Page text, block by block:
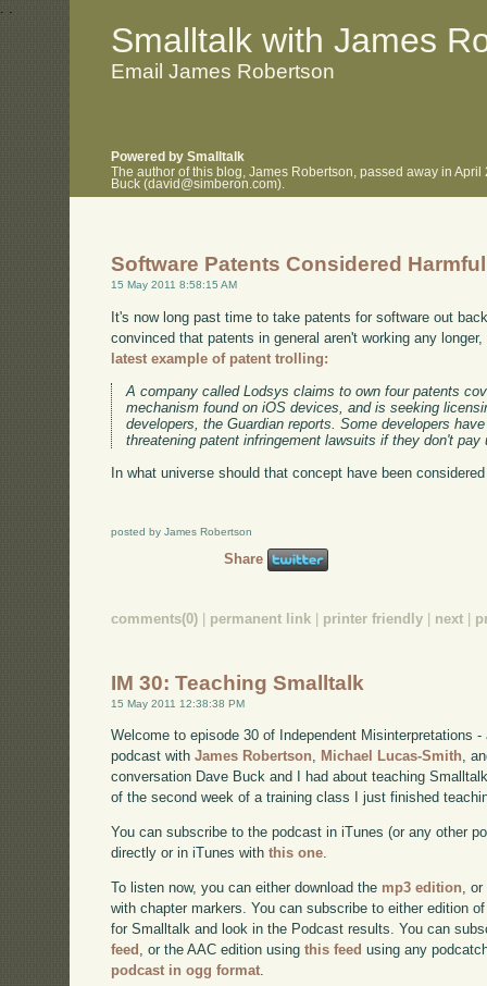
. .
Smalltalk with James
Email James Robertson
Powered by Smalltalk
The author of this blog, James Robertson, passed away in
Buck (david@simberon.com).
Software Patents Considered Harmful
15 May 2011 8:58:15 AM
It's now long past time to take patents for software out
convinced that patents in general aren't working any
latest example of patent trolling:
A company called Lodsys claims to own four patents
mechanism found on iOS devices, and is seeking
developers, the Guardian reports. Some developers
threatening patent infringement lawsuits if they don't pay
In what universe should that concept have been
posted by James Robertson
Share
comments(0) permanent link printer friendly next
IM 30: Teaching Smalltalk
15 May 2011 12:38:38 PM
Welcome to episode 30 of Independent Misinterpretations
podcast withJames Robertson, Michael Lucas-Smith,
conversation Dave Buck and I had about teaching
of the second week of a training class I just finished
You can subscribe to the podcast in iTunes (or any other
directly or in iTunes withthis one.
To listen now, you can either download the mp3 edition ,
with chapter markers. You can subscribe to either edition
for Smalltalk and look in the Podcast results. You can
feed
, or the AAC edition usingthis feed using any
podcast in ogg format